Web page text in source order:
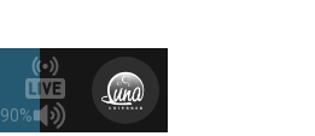
90%Kasem - On